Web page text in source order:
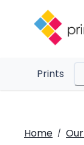
Prints
Home /